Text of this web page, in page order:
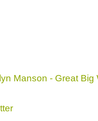
Manson - Great Big